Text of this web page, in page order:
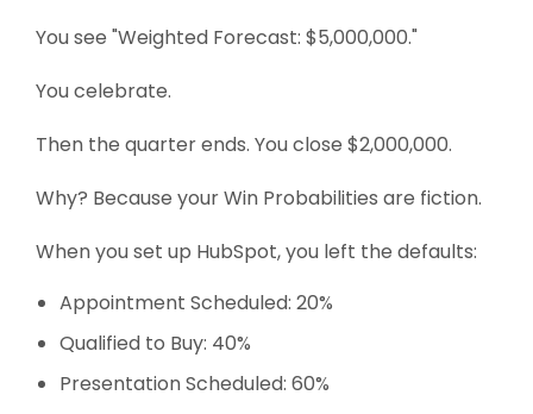
You see "Weighted Forecast: $5,000,000."
You celebrate.
Then the quarter ends. You close $2,000,000.
Why? Because your Win Probabilities are fiction.
When you set up HubSpot, you left the defaults:
Appointment Scheduled: 20%
Qualified to Buy: 40%
Presentation Scheduled: 60%